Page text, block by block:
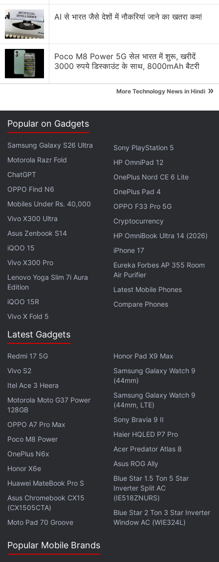
Apple to Introduce redesigned Apple Pencil
models in 2027
Apple to introduce a new device leasing
programme, Apple Upgrade tomorrow
Apple has increased the prices of Apple Music and
Apple One Subscription plans
iPad mini
Apple Brings Back Card Payments for App Store
and iCloud Transactions in India After Five Years
Explore More...
An AppleInsider
claims that the separate
messages highlight that the subdomain has been
registered but not taken online. With WWDC 2026
just two weeks away, there is a possibility that the
Gen AI website will be unveiled during the event's
keynote session. Questions have also been raised
about the need for a separate AI website when the
Apple Intelligence
page exists. However, the
purported Gen AI website is a subdomain and not a
web page under the company's official website.
Apple's Genmoji, Image Playground Might
Get These Upgrades With iOS 27
This means the subdomain can serve as an
individual platform, with multiple web pages,
systemic indexing, and other interactive features. It
can also act as the website hub for all the AI
offerings by the iPhone maker going forward.
The timing of the website makes sense. With the
Google partnership,
now has access to a
foundational Gemini model to power its in-house
generative AI features and tools. It is expected to be
the brains of the new Siri, which has been delayed
for nearly two years now. However, one thing is
existing Apple Intelligence branding for its feature or
AI से भारत जैसे देशों में नौकरियां जाने का खतरा कम!
Poco M8 Power 5G सेल भारत में शुरू, खरीदें
3000 रुपये डिस्काउंट के साथ, 8000mAh बैटरी
More Technology News in Hindi »
Popular on Gadgets
Samsung Galaxy S26 Ultra
Motorola Razr Fold
ChatGPT
OPPO Find N6
Mobiles Under Rs. 40,000
Vivo X300 Ultra
Asus Zenbook S14
iQOO 15
Vivo X300 Pro
Lenovo Yoga Slim 7i Aura
Edition
iQOO 15R
Vivo X Fold 5
Sony PlayStation 5
HP OmniPad 12
OnePlus Nord CE 6 Lite
OnePlus Pad 4
OPPO F33 Pro 5G
Cryptocurrency
HP OmniBook Ultra 14 (2026)
iPhone 17
Eureka Forbes AP 355 Room
Air Purifier
Latest Mobile Phones
Compare Phones
Latest Gadgets
Redmi 17 5G
Vivo S2
Itel Ace 3 Heera
Motorola Moto G37 Power
128GB
OPPO A7 Pro Max
Poco M8 Power
OnePlus N6x
Honor X6e
Huawei MateBook Pro S
Asus Chromebook CX15
(CX1505CTA)
Moto Pad 70 Groove
Honor Pad X9 Max
Samsung Galaxy Watch 9
(44mm)
Samsung Galaxy Watch 9
(44mm, LTE)
Sony Bravia 9 II
Haier HQLED P7 Pro
Acer Predator Atlas 8
Asus ROG Ally
Blue Star 1.5 Ton 5 Star
Inverter Split AC
(IE518ZNURS)
Blue Star 2 Ton 3 Star Inverter
Window AC (WIE324L)
Popular Mobile Brands